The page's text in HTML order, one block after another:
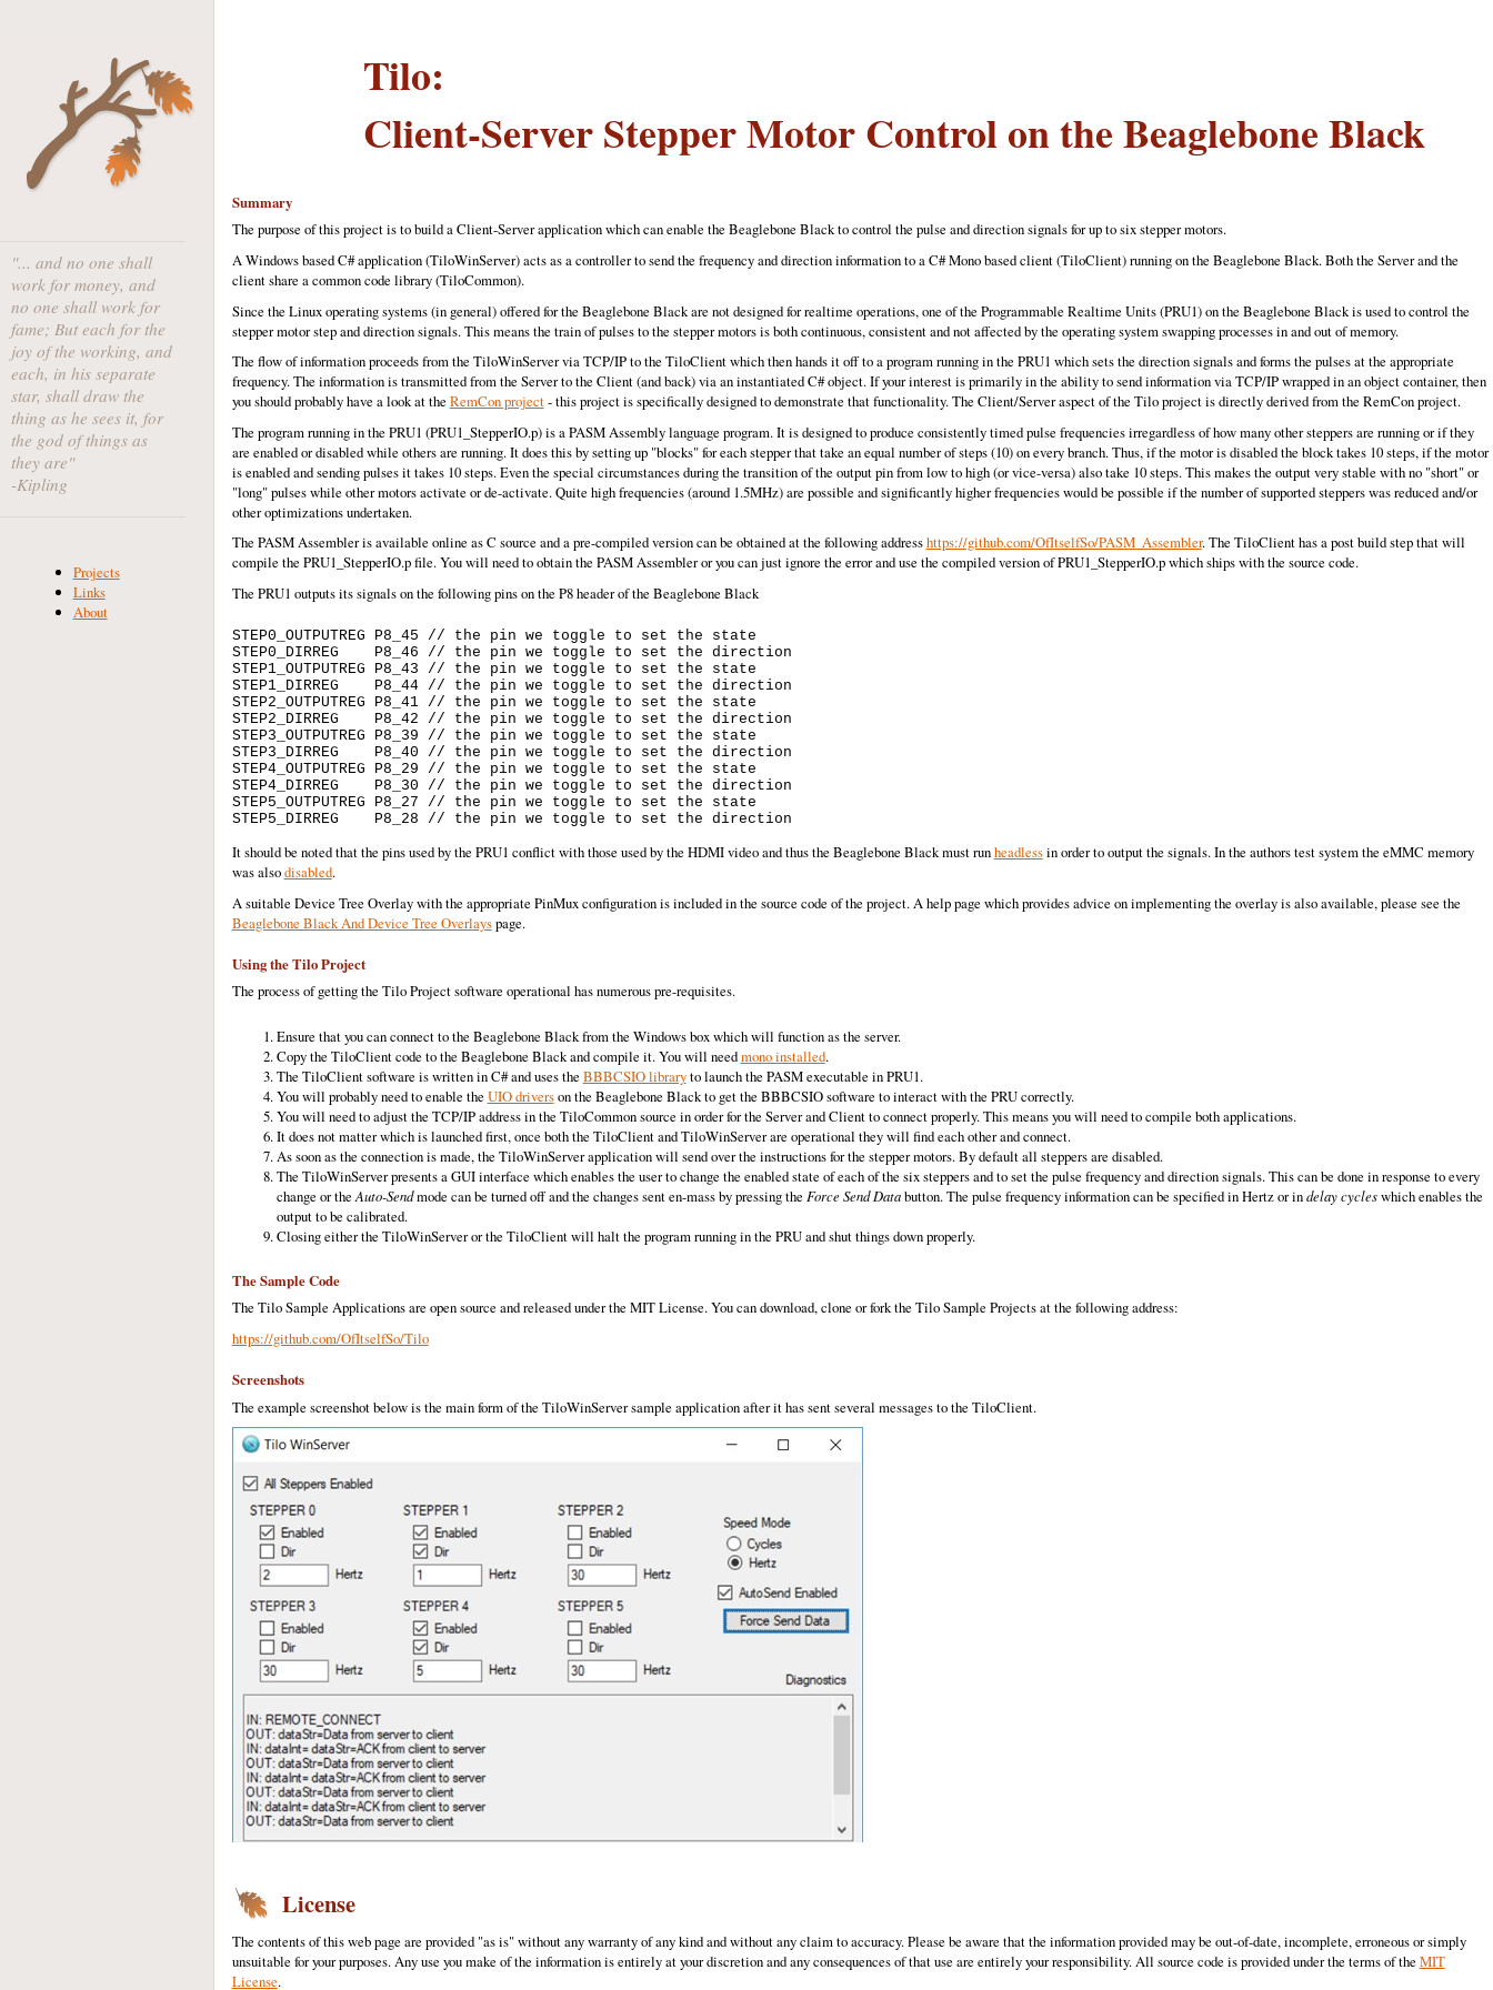
"... and no one shall
work for money, and
no one shall work for
fame; But each for the
joy of the working, and
each, in his separate
star, shall draw the
thing as he sees it, for
the god of things as
they are"
-Kipling
Projects
Links
About
Tilo:
Client-Server Stepper Motor Control on the Beaglebone Black
Summary
The purpose of this project is to build a Client-Server application which can enable the Beaglebone Black to control the pulse and direction signals for up to six stepper motors.
A Windows based C# application (TiloWinServer) acts as a controller to send the frequency and direction information to a C# Mono based client (TiloClient) running on the Beaglebone Black. Both the Server and the
client share a common code library (TiloCommon).
Since the Linux operating systems (in general) offered for the Beaglebone Black are not designed for realtime operations, one of the Programmable Realtime Units (PRU1) on the Beaglebone Black is used to control the
stepper motor step and direction signals. This means the train of pulses to the stepper motors is both continuous, consistent and not affected by the operating system swapping processes in and out of memory.
The flow of information proceeds from the TiloWinServer via TCP/IP to the TiloClient which then hands it off to a program running in the PRU1 which sets the direction signals and forms the pulses at the appropriate
frequency. The information is transmitted from the Server to the Client (and back) via an instantiated C# object. If your interest is primarily in the ability to send information via TCP/IP wrapped in an object container, then
you should probably have a look at the RemCon project- this project is specifically designed to demonstrate that functionality. The Client/Server aspect of the Tilo project is directly derived from the RemCon project.
The program running in the PRU1 (PRU1_StepperIO.p) is a PASM Assembly language program. It is designed to produce consistently timed pulse frequencies irregardless of how many other steppers are running or if they
are enabled or disabled while others are running. It does this by setting up "blocks" for each stepper that take an equal number of steps (10) on every branch. Thus, if the motor is disabled the block takes 10 steps, if the motor
is enabled and sending pulses it takes 10 steps. Even the special circumstances during the transition of the output pin from low to high (or vice-versa) also take 10 steps. This makes the output very stable with no "short" or
"long" pulses while other motors activate or de-activate. Quite high frequencies (around 1.5MHz) are possible and significantly higher frequencies would be possible if the number of supported steppers was reduced and/or
other optimizations undertaken.
The PASM Assembler is available online as C source and a pre-compiled version can be obtained at the following addresshttps://github.com/OfItselfSo/PASM_Assembler. The TiloClient has a post build step that will
compile the PRU1_StepperIO.p file. You will need to obtain the PASM Assembler or you can just ignore the error and use the compiled version of PRU1_StepperIO.p which ships with the source code.
The PRU1 outputs its signals on the following pins on the P8 header of the Beaglebone Black
STEP0_OUTPUTREG P8_45 // the pin we toggle to set the state
STEP0_DIRREG    P8_46 // the pin we toggle to set the direction
STEP1_OUTPUTREG P8_43 // the pin we toggle to set the state
STEP1_DIRREG    P8_44 // the pin we toggle to set the direction
STEP2_OUTPUTREG P8_41 // the pin we toggle to set the state
STEP2_DIRREG    P8_42 // the pin we toggle to set the direction
STEP3_OUTPUTREG P8_39 // the pin we toggle to set the state
STEP3_DIRREG    P8_40 // the pin we toggle to set the direction
STEP4_OUTPUTREG P8_29 // the pin we toggle to set the state
STEP4_DIRREG    P8_30 // the pin we toggle to set the direction
STEP5_OUTPUTREG P8_27 // the pin we toggle to set the state
It should be noted that the pins used by the PRU1 conflict with those used by the HDMI video and thus the Beaglebone Black must runheadlessin order to output the signals. In the authors test system the eMMC memory
was alsodisabled.
A suitable Device Tree Overlay with the appropriate PinMux configuration is included in the source code of the project. A help page which provides advice on implementing the overlay is also available, please see the
Beaglebone Black And Device Tree Overlayspage.
Using the Tilo Project
The process of getting the Tilo Project software operational has numerous pre-requisites.
Ensure that you can connect to the Beaglebone Black from the Windows box which will function as the server.
Copy the TiloClient code to the Beaglebone Black and compile it. You will needmono installed.
The TiloClient software is written in C# and uses the BBBCSIO libraryto launch the PASM executable in PRU1.
You will probably need to enable the UIO driverson the Beaglebone Black to get the BBBCSIO software to interact with the PRU correctly.
You will need to adjust the TCP/IP address in the TiloCommon source in order for the Server and Client to connect properly. This means you will need to compile both applications.
It does not matter which is launched first, once both the TiloClient and TiloWinServer are operational they will find each other and connect.
As soon as the connection is made, the TiloWinServer application will send over the instructions for the stepper motors. By default all steppers are disabled.
The TiloWinServer presents a GUI interface which enables the user to change the enabled state of each of the six steppers and to set the pulse frequency and direction signals. This can be done in response to every
change or theAuto-Sendmode can be turned off and the changes sent en-mass by pressing the Force Send Databutton. The pulse frequency information can be specified in Hertz or indelay cycleswhich enables the
output to be calibrated.
Closing either the TiloWinServer or the TiloClient will halt the program running in the PRU and shut things down properly.
The Sample Code
The Tilo Sample Applications are open source and released under the MIT License. You can download, clone or fork the Tilo Sample Projects at the following address:
https://github.com/OfItselfSo/Tilo
Screenshots
The example screenshot below is the main form of the TiloWinServer sample application after it has sent several messages to the TiloClient.
License
The contents of this web page are provided "as is" without any warranty of any kind and without any claim to accuracy. Please be aware that the information provided may be out-of-date, incomplete, erroneous or simply
unsuitable for your purposes. Any use you make of the information is entirely at your discretion and any consequences of that use are entirely your responsibility. All source code is provided under the terms of the MIT
License.